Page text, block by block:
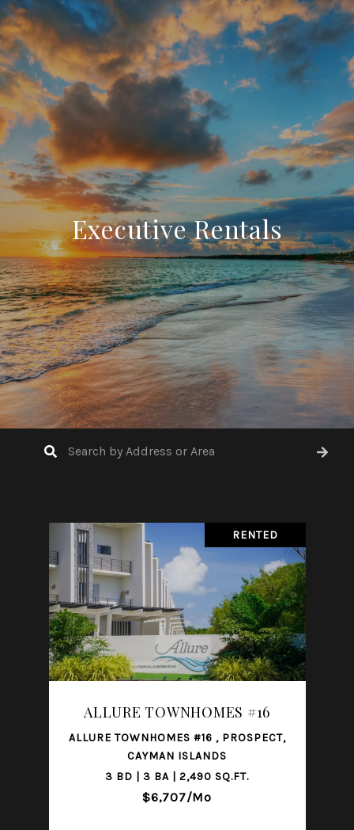
Executive Rentals
RENTED
ALLURE TOWNHOMES #16
ALLURE TOWNHOMES #16 , PROSPECT,
CAYMAN ISLANDS
3 BD | 3 BA | 2,490 SQ.FT.
$6,707/mo